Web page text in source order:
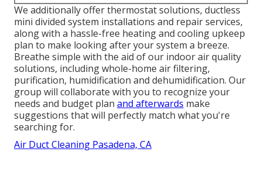
We additionally offer thermostat solutions, ductless
mini divided system installations and repair services,
along with a hassle-free heating and cooling upkeep
plan to make looking after your system a breeze.
Breathe simple with the aid of our indoor air quality
solutions, including whole-home air filtering,
purification, humidification and dehumidification. Our
group will collaborate with you to recognize your
needs and budget plan and afterwards make
suggestions that will perfectly match what you're
searching for.
Air Duct Cleaning Pasadena, CA